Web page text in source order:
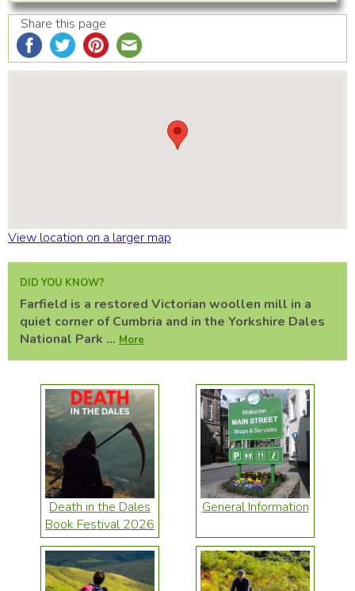
Share this page
View location on a larger map
DID YOU KNOW?
Farfield is a restored Victorian woollen mill in a
quiet corner of Cumbria and in the Yorkshire Dales
National Park ... More
Death in the Dales
Book Festival 2026
General Information